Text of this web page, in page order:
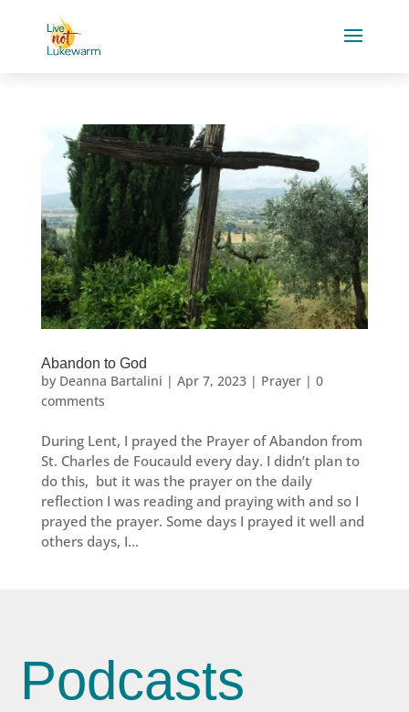
Abandon to God
by Deanna Bartalini | Apr 7, 2023| Prayer| 0
comments
During Lent, I prayed the Prayer of Abandon from
St. Charles de Foucauld every day. I didn’t plan to
do this, but it was the prayer on the daily
reflection I was reading and praying with and so I
prayed the prayer. Some days I prayed it well and
others days, I...
Podcasts